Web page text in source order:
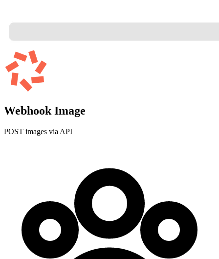
Webhook Image
POST images via API